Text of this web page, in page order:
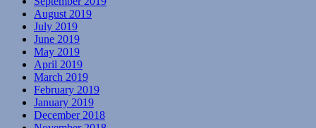
August 2019
July 2019
June 2019
May 2019
April 2019
March 2019
February 2019
January 2019
December 2018